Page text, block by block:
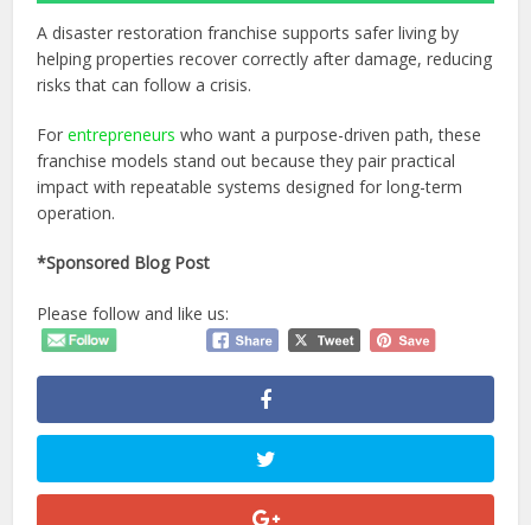
A disaster restoration franchise supports safer living by
helping properties recover correctly after damage, reducing
risks that can follow a crisis.
Forentrepreneurs who want a purpose-driven path, these
franchise models stand out because they pair practical
impact with repeatable systems designed for long-term
operation.
*Sponsored Blog Post
Please follow and like us: